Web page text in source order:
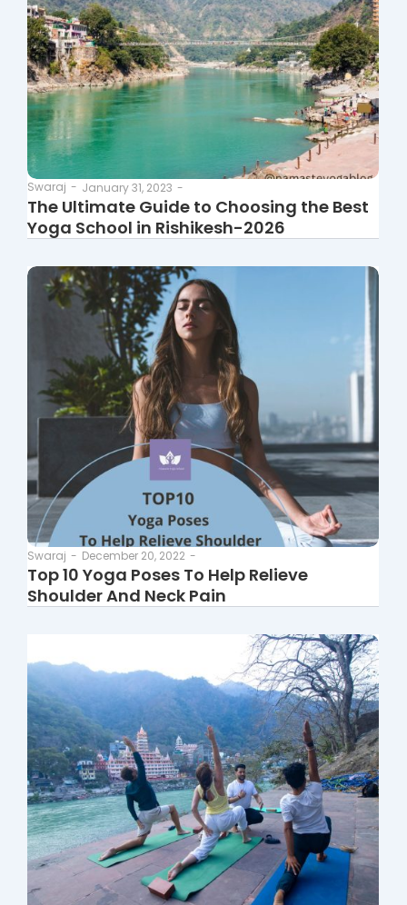
Swaraj - January 31, 2023 -
The Ultimate Guide to Choosing the Best
Yoga School in Rishikesh-2026
Swaraj - December 20, 2022 -
Top 10 Yoga Poses To Help Relieve
Shoulder And Neck Pain